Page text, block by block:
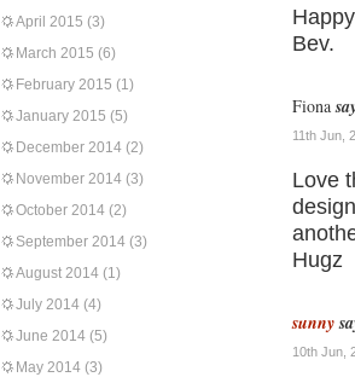
April 2015 (3)
March 2015 (6)
February 2015 (1)
January 2015 (5)
December 2014 (2)
November 2014 (3)
October 2014 (2)
September 2014 (3)
August 2014 (1)
July 2014 (4)
June 2014 (5)
May 2014 (3)
Bev.
Fiona
11th Jun,
Love
Hugz
sunny
10th Jun,